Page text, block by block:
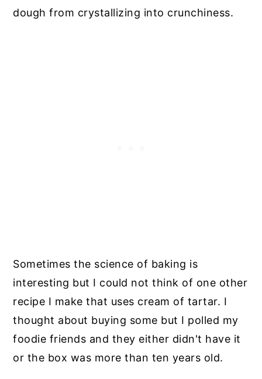
dough from crystallizing into crunchiness.
Sometimes the science of baking is
interesting but I could not think of one other
recipe I make that uses cream of tartar. I
thought about buying some but I polled my
foodie friends and they either didn't have it
or the box was more than ten years old.